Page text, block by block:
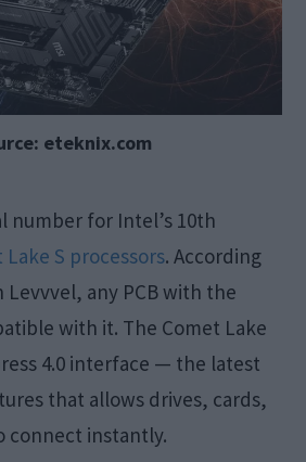
eteknix.com
number for Intel’s 10th
Lake S processors. According
any PCB with the
with it. The Comet Lake
4.0 interface — the latest
that allows drives, cards,
connect instantly.